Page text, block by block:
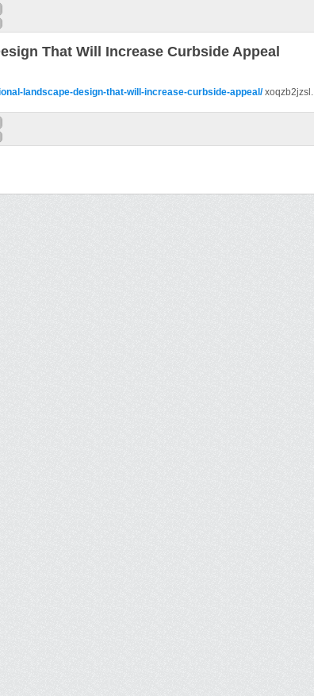
That Will Increase Curbside Appeal
landscape-design-that-will-increase-curbside-appeal/xoqzb2jzsl.